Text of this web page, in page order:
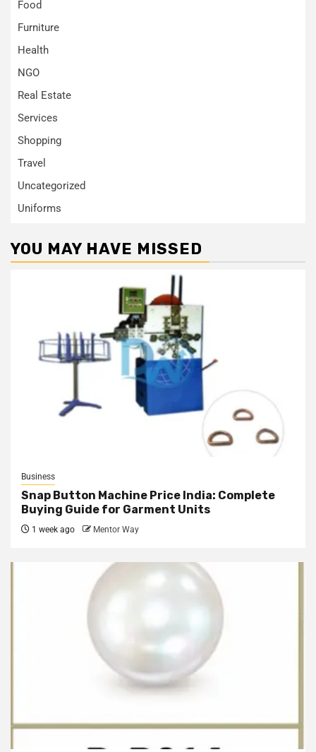
Food
Furniture
Health
NGO
Real Estate
Services
Shopping
Travel
Uncategorized
Uniforms
YOU MAY HAVE MISSED
Business
Snap Button Machine Price India: Complete
Buying Guide for Garment Units
1 week ago Mentor Way